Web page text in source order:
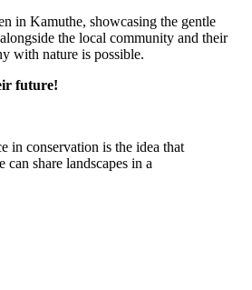
in Kamuthe, showcasing the gentle
the local community and their
with nature is possible.
future!
in conservation is the idea that
share landscapes in a